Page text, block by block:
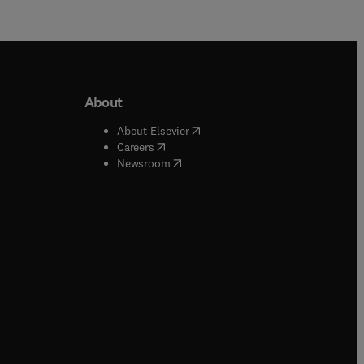
window
window
About
About Elsevier( opens in new tab/window
Careers( opens in new tab/window
Newsroom( opens in new tab/window